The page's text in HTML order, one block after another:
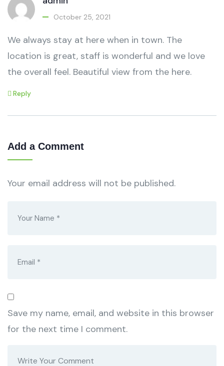
October 25, 2021
We always stay at here when in town. The
location is great, staff is wonderful and we love
the overall feel. Beautiful view from the here.
Reply
Add a Comment
Your email address will not be published.
Save my name, email, and website in this browser
for the next time I comment.